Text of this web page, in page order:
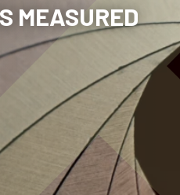
MEASURED